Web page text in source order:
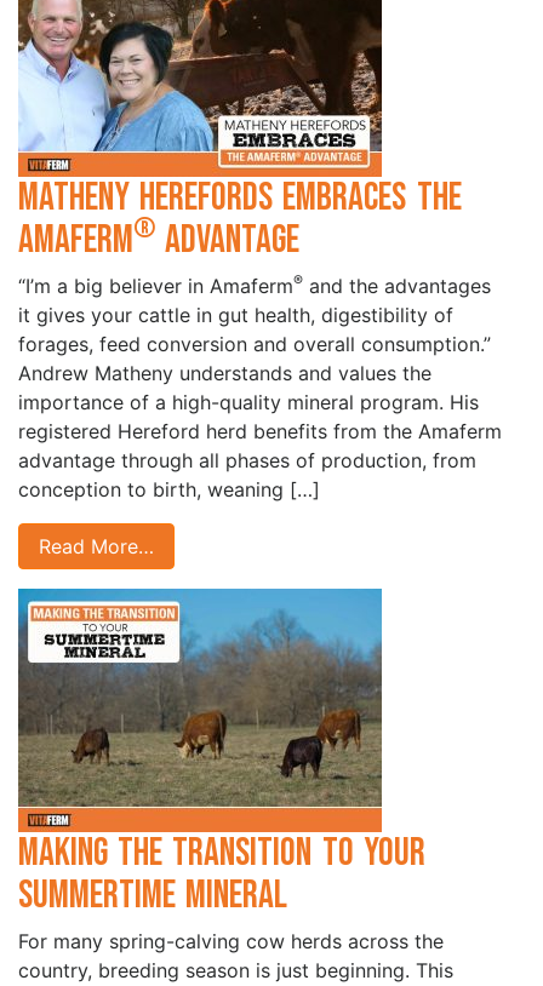
Matheny Herefords Embraces the
Amaferm® Advantage
“I’m a big believer in Amaferm® and the advantages
it gives your cattle in gut health, digestibility of
forages, feed conversion and overall consumption.”
Andrew Matheny understands and values the
importance of a high-quality mineral program. His
registered Hereford herd benefits from the Amaferm
advantage through all phases of production, from
conception to birth, weaning […]
Read More…
Making the Transition to Your
Summertime Mineral
For many spring-calving cow herds across the
country, breeding season is just beginning. This